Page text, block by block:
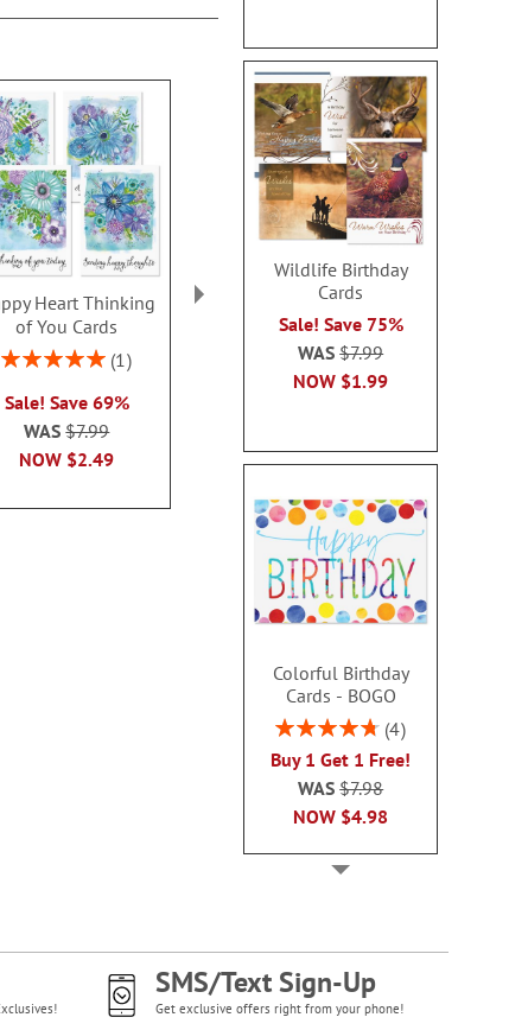
Wildlife Birthday
Cards
Sale! Save 75%
NOW $1.99
WAS$7.99
Colorful Birthday
Cards - BOGO
Rating:
4
Buy 1 Get 1 Free!
NOW $4.98
WAS$7.98
Heart Thinking
of You Cards
Rating:
1
Sale! Save 69%
NOW $2.49
WAS$7.99
Thinking of You Faith
Cards
2 or more sets: save $1
each
SMS/Text Sign-Up
Get exclusive offers right from your phone!